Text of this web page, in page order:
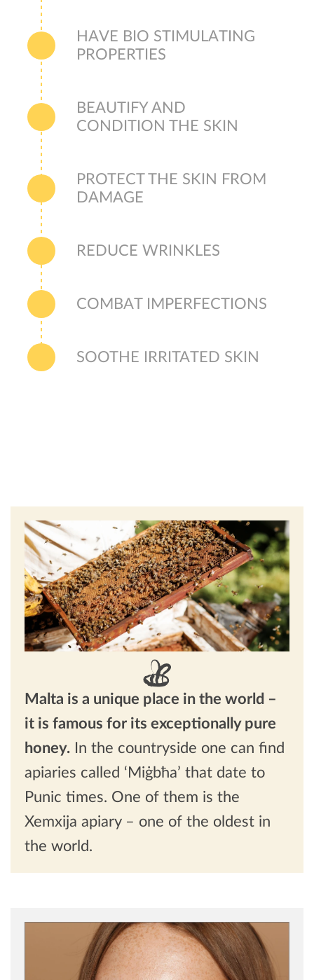
HAVE BIO STIMULATING
PROPERTIES
BEAUTIFY AND
CONDITION THE SKIN
PROTECT THE SKIN FROM
DAMAGE
REDUCE WRINKLES
COMBAT IMPERFECTIONS
SOOTHE IRRITATED SKIN
Malta is a unique place in the world –
it is famous for its exceptionally pure
honey. In the countryside one can find
apiaries called ‘Miġbħa’ that date to
Punic times. One of them is the
Xemxija apiary – one of the oldest in
the world.